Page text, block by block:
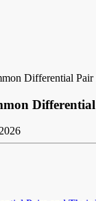
Differential